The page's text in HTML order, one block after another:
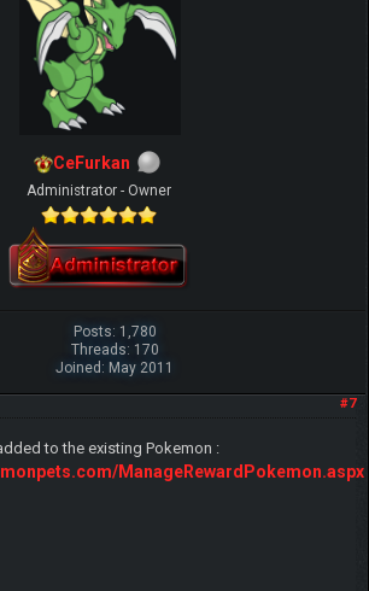
CeFurkan
Administrator - Owner
Posts: 1,780
Threads: 170
Joined: May 2011
#7
to the existing Pokemon :
ManageRewardPokemon.aspx